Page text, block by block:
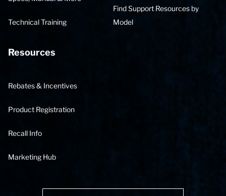
Technical Training
Find Support Resources by
Model
Resources
Rebates & Incentives
Product Registration
Recall Info
Marketing Hub